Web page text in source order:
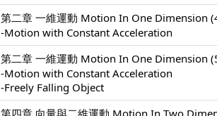
第二章 一維運動 Motion In One Dimension
-Motion with Constant Acceleration
第二章 一維運動 Motion In One Dimension
-Motion with Constant Acceleration
-Freely Falling Object